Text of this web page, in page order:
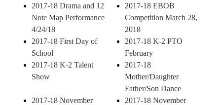
2017-18 Drama and 12
Note Map Performance
4/24/18
2017-18 EBOB
Competition March 28,
2018
2017-18 First Day of
School
2017-18 K-2 PTO
February
2017-18 K-2 Talent
Show
2017-18
Mother/Daughter
Father/Son Dance
2017-18 November
2017-18 November